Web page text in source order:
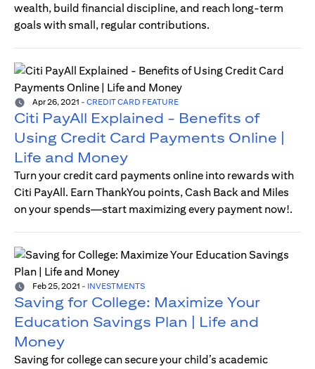
wealth, build financial discipline, and reach long-term
goals with small, regular contributions.
Apr 26, 2021 - CREDIT CARD FEATURE
Citi PayAll Explained - Benefits of
Using Credit Card Payments Online |
Life and Money
Turn your credit card payments online into rewards with
Citi PayAll. Earn ThankYou points, Cash Back and Miles
on your spends—start maximizing every payment now!.
Feb 25, 2021 - INVESTMENTS
Saving for College: Maximize Your
Education Savings Plan | Life and
Money
Saving for college can secure your child’s academic